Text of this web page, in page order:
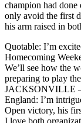
champion had
only avoid the first
his arm raised in
Quotable: I’m
Homecoming
We’ll see how the
preparing to play
JACKSONVILLE
England: I’m
Open victory, his